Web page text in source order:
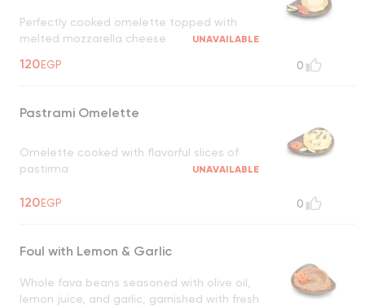
Perfectly cooked omelette topped with
melted mozzarella cheese
UNAVAILABLE
120EGP 0
Pastrami Omelette
Omelette cooked with flavorful slices of
pastirma
UNAVAILABLE
120EGP 0
Foul with Lemon & Garlic
Whole fava beans seasoned with olive oil,
lemon juice, and garlic, garnished with fresh